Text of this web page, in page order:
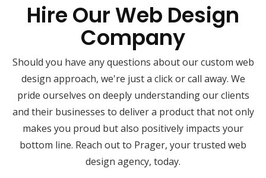
Hire Our Web Design
Company
Should you have any questions about our custom web
design approach, we're just a click or call away. We
pride ourselves on deeply understanding our clients
and their businesses to deliver a product that not only
makes you proud but also positively impacts your
bottom line. Reach out to Prager, your trusted web
design agency, today.